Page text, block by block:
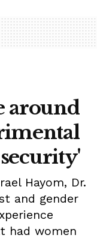
around
Hayom, Dr.
and gender
had women